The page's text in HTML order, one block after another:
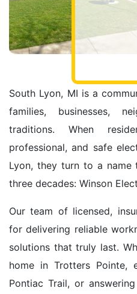
South Lyon, MI is a
families, businesses,
traditions. When
professional, and safe
Lyon, they turn to a
three decades: Winson
Our team of licensed,
for delivering reliable
solutions that truly last.
home in Trotters Pointe,
Pontiac Trail, or